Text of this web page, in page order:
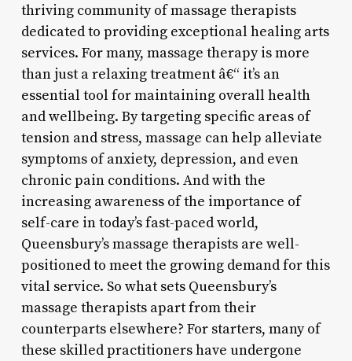
thriving community of massage therapists
dedicated to providing exceptional healing arts
services. For many, massage therapy is more
than just a relaxing treatment â€“ it’s an
essential tool for maintaining overall health
and wellbeing. By targeting specific areas of
tension and stress, massage can help alleviate
symptoms of anxiety, depression, and even
chronic pain conditions. And with the
increasing awareness of the importance of
self-care in today’s fast-paced world,
Queensbury’s massage therapists are well-
positioned to meet the growing demand for this
vital service. So what sets Queensbury’s
massage therapists apart from their
counterparts elsewhere? For starters, many of
these skilled practitioners have undergone